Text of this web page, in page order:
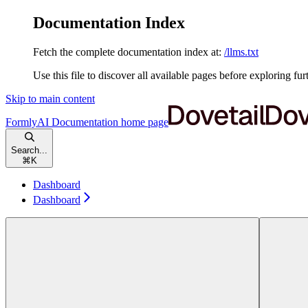
Documentation Index
Fetch the complete documentation index at: /llms.txt
Use this file to discover all available pages before exploring
Skip to main content
FormlyAI Documentation home page
Search...
⌘ K
Dashboard
Dashboard